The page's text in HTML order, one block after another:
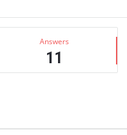
Answers
11